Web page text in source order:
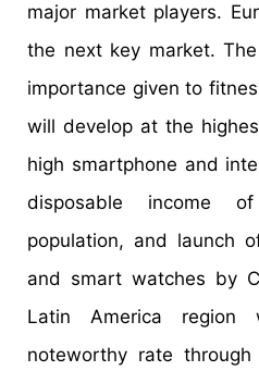
major market players.
the next key market.
importance given to
will develop at the
high smartphone and
disposable income
population, and launch
and smart watches by
Latin America
noteworthy rate